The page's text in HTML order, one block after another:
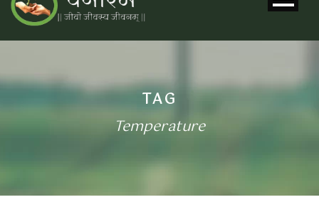
TAG
Temperature